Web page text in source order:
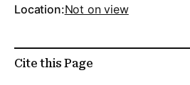
Location:Not on view
Cite this Page